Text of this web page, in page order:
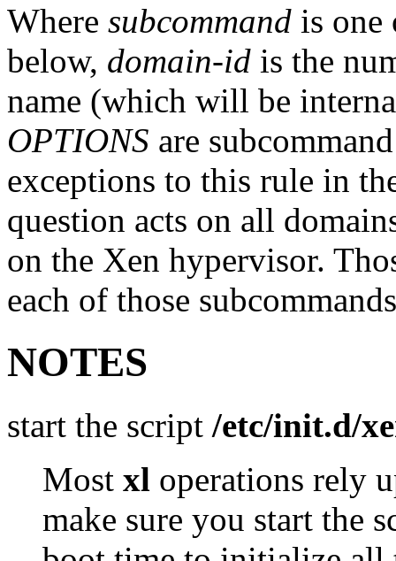
Where subcommand is one
below, domain-id is the
name (which will be
OPTIONS are
exceptions to this rule in
question acts on all
on the Xen hypervisor.
each of those
NOTES
start the script /etc/init.d/
Most xl operations rely
make sure you start the